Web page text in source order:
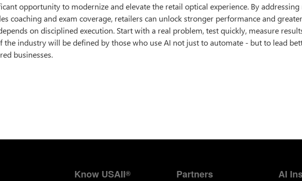
opportunity to modernize and elevate the retail optical experience. By addressing
coaching and exam coverage, retailers can unlock stronger performance and greater
on disciplined execution. Start with a real problem, test quickly, measure
the industry will be defined by those who use AI not just to automate - but to lead
businesses.
Know USAII® Partners AI